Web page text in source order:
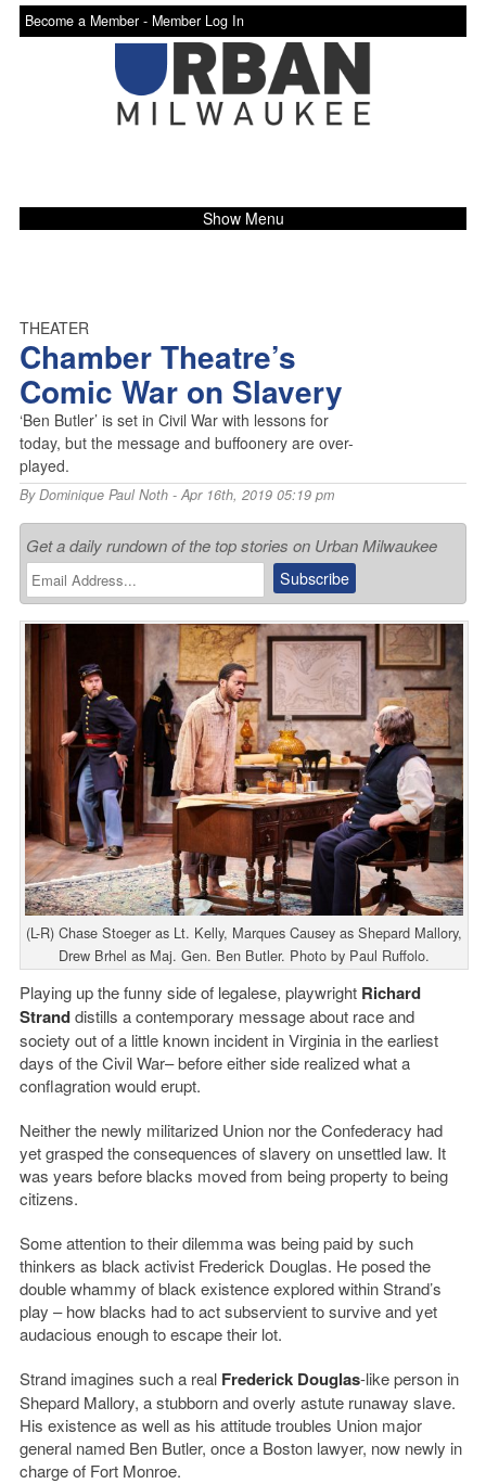
Become a Member - Member Log In
Show Menu
THEATER
Chamber Theatre’s
Comic War on Slavery
‘Ben Butler’ is set in Civil War with lessons for
today, but the message and buffoonery are over-
played.
ByDominique Paul Noth- Apr 16th, 2019 05:19 pm
Get a daily rundown of the top stories on Urban Milwaukee
(L-R) Chase Stoeger as Lt. Kelly, Marques Causey as Shepard Mallory,
Drew Brhel as Maj. Gen. Ben Butler. Photo by Paul Ruffolo.
Playing up the funny side of legalese, playwright Richard
Stranddistills a contemporary message about race and
society out of a little known incident in Virginia in the earliest
days of the Civil War– before either side realized what a
conflagration would erupt.
Neither the newly militarized Union nor the Confederacy had
yet grasped the consequences of slavery on unsettled law. It
was years before blacks moved from being property to being
citizens.
Some attention to their dilemma was being paid by such
thinkers as black activist Frederick Douglas. He posed the
double whammy of black existence explored within Strand’s
play – how blacks had to act subservient to survive and yet
audacious enough to escape their lot.
Strand imagines such a real Frederick Douglas-like person in
Shepard Mallory, a stubborn and overly astute runaway slave.
His existence as well as his attitude troubles Union major
general named Ben Butler, once a Boston lawyer, now newly in
charge of Fort Monroe.